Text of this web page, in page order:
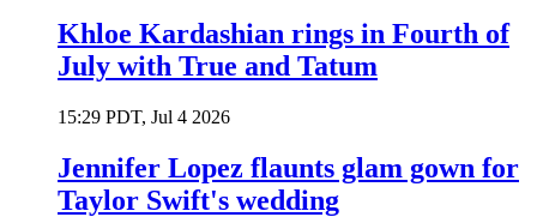
Khloe Kardashian rings in Fourth of
July with True and Tatum
15:29 PDT, Jul 4 2026
Jennifer Lopez flaunts glam gown for
Taylor Swift's wedding